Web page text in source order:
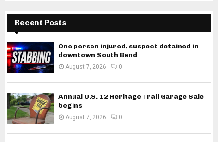
Recent Posts
One person injured, suspect detained in
downtown South Bend
August 7, 2026 0
Annual U.S. 12 Heritage Trail Garage Sale
begins
August 7, 2026 0